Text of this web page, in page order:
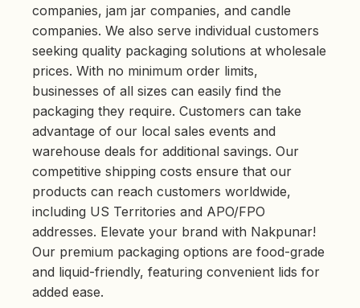
companies, jam jar companies, and candle
companies. We also serve individual customers
seeking quality packaging solutions at wholesale
prices. With no minimum order limits,
businesses of all sizes can easily find the
packaging they require. Customers can take
advantage of our local sales events and
warehouse deals for additional savings. Our
competitive shipping costs ensure that our
products can reach customers worldwide,
including US Territories and APO/FPO
addresses. Elevate your brand with Nakpunar!
Our premium packaging options are food-grade
and liquid-friendly, featuring convenient lids for
added ease.